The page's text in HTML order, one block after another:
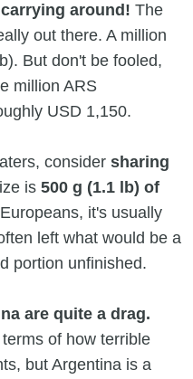
around! The
out there. A million
But don't be fooled,
million ARS
USD 1,150.
consider sharing
is 500 g (1.1 lb) of
it's usually
left what would be a
portion unfinished.
are quite a drag.
terms of how terrible
but Argentina is a